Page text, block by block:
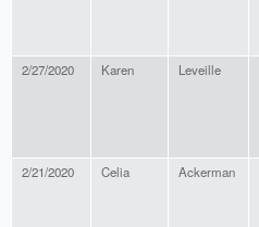
2/27/2020 Karen Leveille
2/21/2020 Celia Ackerman